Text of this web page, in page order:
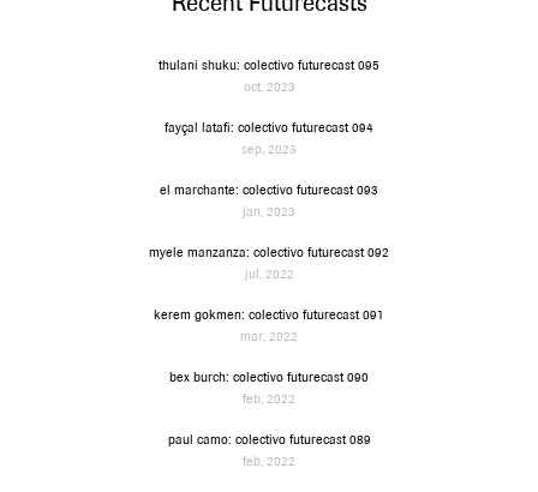
thulani shuku: colectivo futurecast 095
oct, 2023
fayçal latafi: colectivo futurecast 094
sep, 2023
el marchante: colectivo futurecast 093
jan, 2023
myele manzanza: colectivo futurecast 092
jul, 2022
kerem gokmen: colectivo futurecast 091
mar, 2022
bex burch: colectivo futurecast 090
feb, 2022
paul camo: colectivo futurecast 089
feb, 2022